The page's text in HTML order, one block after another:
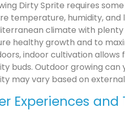
Dirty Sprite requires
temperature, humidity,
climate with
healthy growth and to
indoor cultivation
buds. Outdoor growing
may vary based on
Experiences